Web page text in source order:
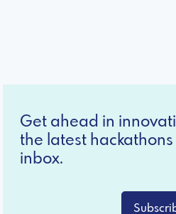
Get ahead in
the latest
inbox.